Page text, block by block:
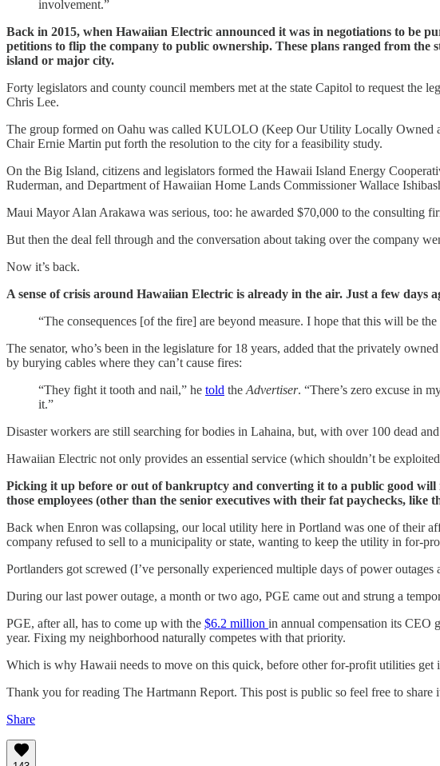
involvement.”
Back in 2015, when Hawaiian Electric announced it was in negotiations to be
petitions to flip the company to public ownership. These plans ranged from
island or major city.
Forty legislators and county council members met at the state Capitol to request
Chris Lee.
The group formed on Oahu was called KULOLO (Keep Our Utility Locally Owned
Chair Ernie Martin put forth the resolution to the city for a feasibility study.
On the Big Island, citizens and legislators formed the Hawaii Island Energy
Ruderman, and Department of Hawaiian Home Lands Commissioner Wallace
Maui Mayor Alan Arakawa was serious, too: he awarded $70,000 to the consulting
But then the deal fell through and the conversation about taking over the company
Now it’s back.
A sense of crisis around Hawaiian Electric is already in the air. Just a few days
“The consequences [of the fire] are beyond measure. I hope that this will be
The senator, who’s been in the legislature for 18 years, added that the privately
by burying cables where they can’t cause fires:
“They fight it tooth and nail,” he told the Advertiser. “There’s zero excuse in
it.”
Disaster workers are still searching for bodies in Lahaina, but, with over 100 dead
Hawaiian Electric not only provides an essential service (which shouldn’t be
Picking it up before or out of bankruptcy and converting it to a public good
those employees (other than the senior executives with their fat paychecks, like
Back when Enron was collapsing, our local utility here in Portland was one of their
company refused to sell to a municipality or state, wanting to keep the utility in for-
Portlanders got screwed (I’ve personally experienced multiple days of power
During our last power outage, a month or two ago, PGE came out and strung a
PGE, after all, has to come up with the $6.2 million in annual compensation its CEO
year. Fixing my neighborhood naturally competes with that priority.
Which is why Hawaii needs to move on this quick, before other for-profit utilities get
Thank you for reading The Hartmann Report. This post is public so feel free to share
Share